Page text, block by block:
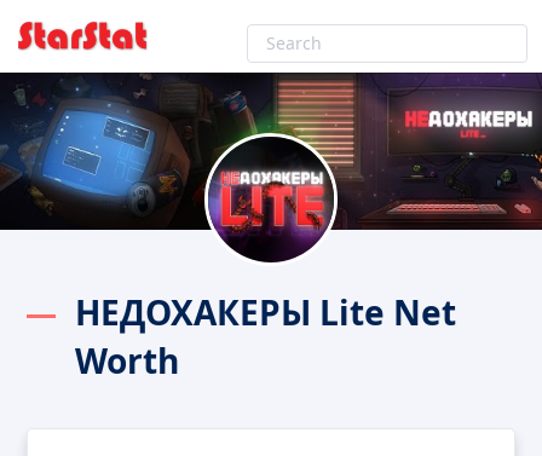
НЕДОХАКЕРЫ Lite Net
Worth